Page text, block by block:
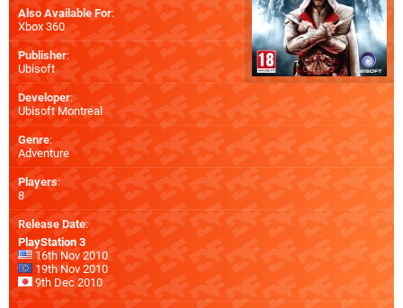
Also Available For:
Xbox 360
Publisher:
Ubisoft
Developer:
Ubisoft Montreal
Genre:
Adventure
Players:
8
Release Date:
PlayStation 3
16th Nov 2010
19th Nov 2010
9th Dec 2010